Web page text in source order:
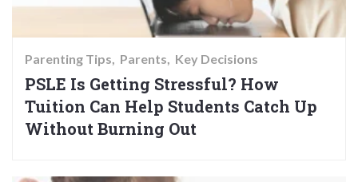
Parenting Tips Parents Key Decisions
PSLE Is Getting Stressful? How
Tuition Can Help Students Catch Up
Without Burning Out